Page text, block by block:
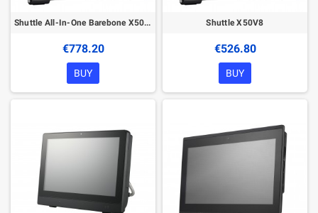
Shuttle All-In-One Barebone X50V8U3, 15.6" Single-Touch-Screen (resistive),Intel Core i3-10110U, Wifi, IP54, fanless, 24/7 perma
€778.20
BUY
Shuttle X50V8
€526.80
BUY